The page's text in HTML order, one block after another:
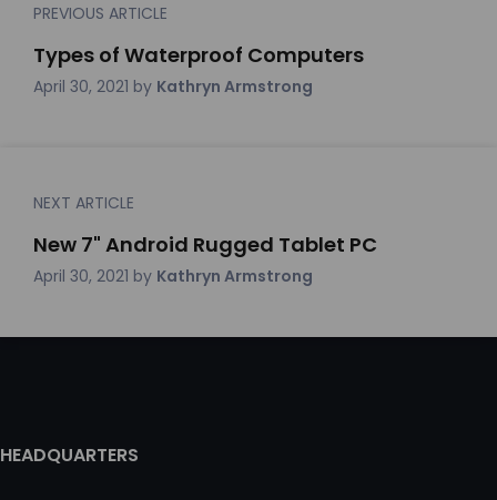
PREVIOUS ARTICLE
Types of Waterproof Computers
April 30, 2021 by Kathryn Armstrong
NEXT ARTICLE
New 7" Android Rugged Tablet PC
April 30, 2021 by Kathryn Armstrong
HEADQUARTERS